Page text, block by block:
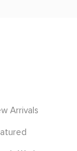
Arrivals